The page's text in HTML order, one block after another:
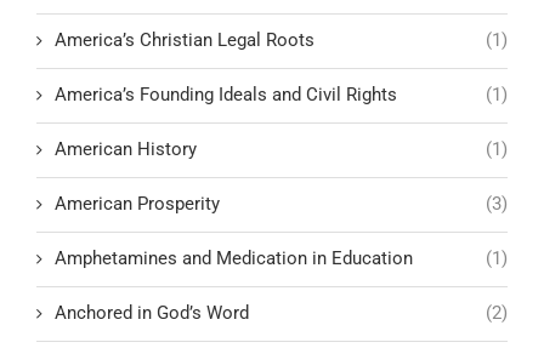
America’s Christian Legal Roots (1)
America’s Founding Ideals and Civil Rights (1)
American History (1)
American Prosperity (3)
Amphetamines and Medication in Education (1)
Anchored in God’s Word (2)